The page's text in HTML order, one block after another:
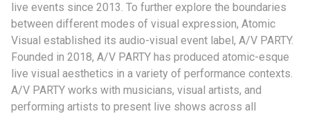
live events since 2013. To further explore the boundaries
between different modes of visual expression, Atomic
Visual established its audio-visual event label, A/V PARTY.
Founded in 2018, A/V PARTY has produced atomic-esque
live visual aesthetics in a variety of performance contexts.
A/V PARTY works with musicians, visual artists, and
performing artists to present live shows across all